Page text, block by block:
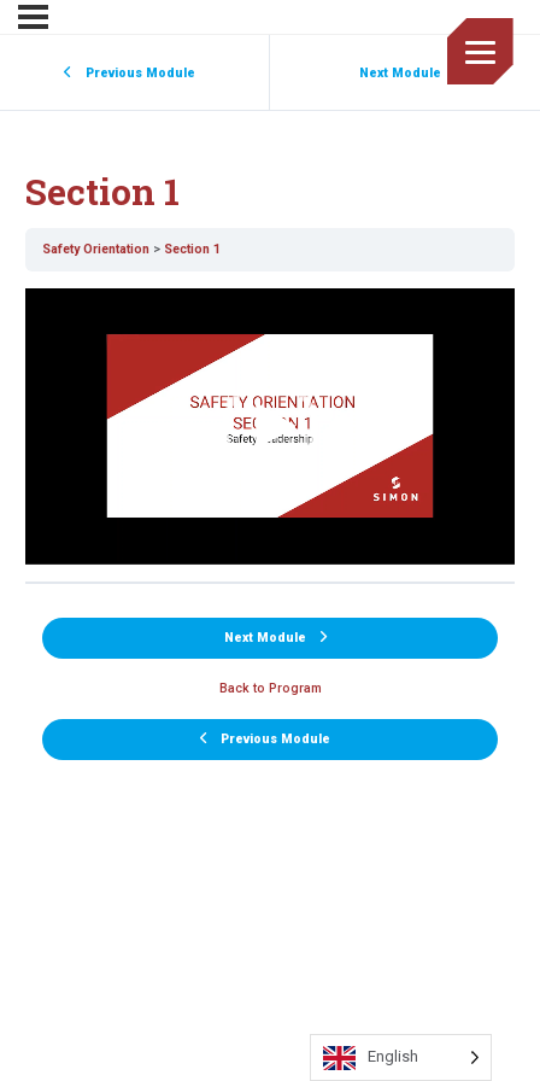
Previous Module Next Module
Section 1
Safety Orientation Section 1
Previous Module
Back to Program
Next Module
English